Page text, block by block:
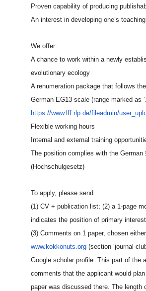
Proven capability of producing
An interest in developing one’s
We offer:
A chance to work within a newly
evolutionary ecology
A renumeration package that follows the
German EG13 scale (range marked as
https://www.lff.rlp.de/fileadmin/
Flexible working hours
Internal and external training
The position complies with the German
(Hochschulgesetz)
To apply, please send
(1) CV + publication list; (2) a 1-page
indicates the position of primary interest
(3) Comments on 1 paper, chosen
www.kokkonuts.org (section ‘journal
Google scholar profile. This part of the
comments that the applicant would
paper was discussed there. The length